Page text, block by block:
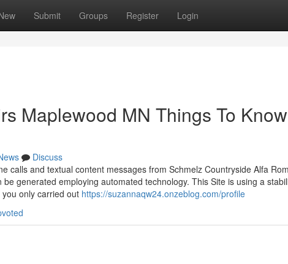
Submit Groups Register Login
Maplewood MN Things To
Discuss
calls and textual content messages from Schmelz Countryside Alfa
generated employing automated technology. This Site is using a
only carried out https://suzannaqw24.onzeblog.com/profile